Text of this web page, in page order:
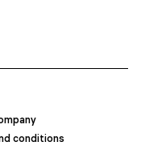
conditions